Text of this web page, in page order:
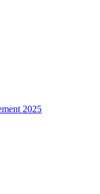
2025